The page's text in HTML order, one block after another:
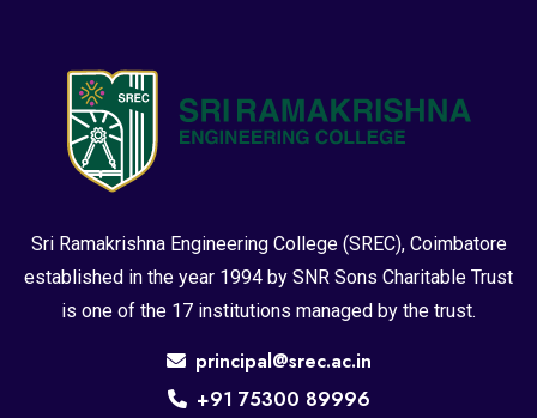
Sri Ramakrishna Engineering College (SREC), Coimbatore
established in the year 1994 by SNR Sons Charitable Trust
is one of the 17 institutions managed by the trust.
principal@srec.ac.in
+91 75300 89996